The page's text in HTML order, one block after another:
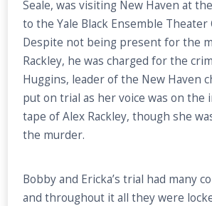
Seale, was visiting New Haven at
to the Yale Black Ensemble Theater
Despite not being present for the
Rackley, he was charged for the
Huggins, leader of the New Haven
put on trial as her voice was on the
tape of Alex Rackley, though she
the murder.
Bobby and Ericka’s trial had many
and throughout it all they were